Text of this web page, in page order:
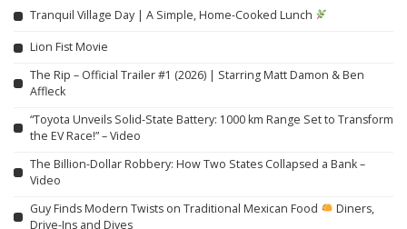
Tranquil Village Day | A Simple, Home-Cooked Lunch
Lion Fist Movie
The Rip – Official Trailer #1 (2026) | Starring Matt Damon & Ben
Affleck
“Toyota Unveils Solid-State Battery: 1000 km Range Set to Transform
the EV Race!” – Video
The Billion-Dollar Robbery: How Two States Collapsed a Bank –
Video
Guy Finds Modern Twists on Traditional Mexican Food
Diners,
Drive-Ins and Dives